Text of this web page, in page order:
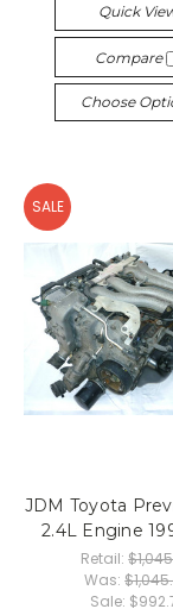
Quick
Compare
Choose
SALE
JDM Toyota
2.4L Engine
Retail:
Was:
Sale: